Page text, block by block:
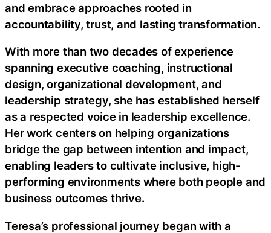
and embrace approaches rooted in
accountability, trust, and lasting transformation.
With more than two decades of experience
spanning executive coaching, instructional
design, organizational development, and
leadership strategy, she has established herself
as a respected voice in leadership excellence.
Her work centers on helping organizations
bridge the gap between intention and impact,
enabling leaders to cultivate inclusive, high-
performing environments where both people and
business outcomes thrive.
Teresa’s professional journey began with a